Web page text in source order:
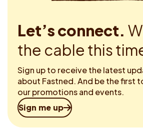
Let’s connect.
the cable this
Sign up to receive the latest
about Fastned. And be the first
our promotions and events.
Sign me up